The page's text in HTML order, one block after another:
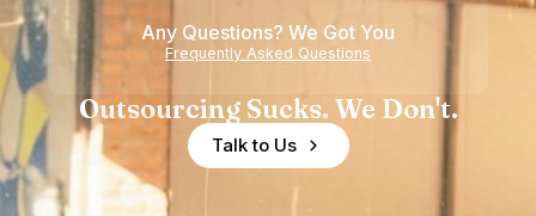
Any Questions? We Got You
Frequently Asked Questions
Outsourcing Sucks. We Don't.
Talk to Us